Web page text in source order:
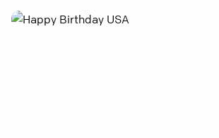
anchor is temporary. Anchored is